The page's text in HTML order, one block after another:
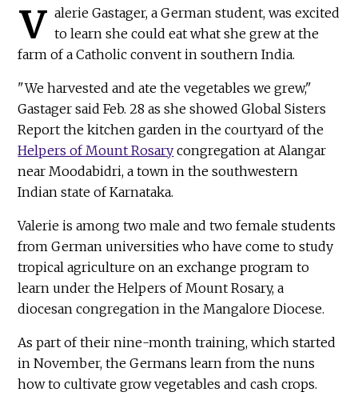
V alerie Gastager, a German student, was excited
to learn she could eat what she grew at the
farm of a Catholic convent in southern India.
"We harvested and ate the vegetables we grew,"
Gastager said Feb. 28 as she showed Global Sisters
Report the kitchen garden in the courtyard of the
Helpers of Mount Rosary congregation at Alangar
near Moodabidri, a town in the southwestern
Indian state of Karnataka.
Valerie is among two male and two female students
from German universities who have come to study
tropical agriculture on an exchange program to
learn under the Helpers of Mount Rosary, a
diocesan congregation in the Mangalore Diocese.
As part of their nine-month training, which started
in November, the Germans learn from the nuns
how to cultivate grow vegetables and cash crops.